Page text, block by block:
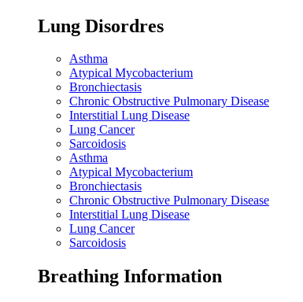
Lung Disordres
Asthma
Atypical Mycobacterium
Bronchiectasis
Chronic Obstructive Pulmonary Disease
Interstitial Lung Disease
Lung Cancer
Sarcoidosis
Asthma
Atypical Mycobacterium
Bronchiectasis
Chronic Obstructive Pulmonary Disease
Interstitial Lung Disease
Lung Cancer
Sarcoidosis
Breathing Information